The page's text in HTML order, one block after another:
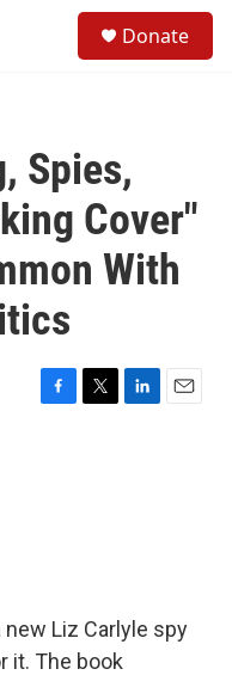
Donate
Spies,
Cover"
With
F
T
L
E
Liz Carlyle spy
it. The book